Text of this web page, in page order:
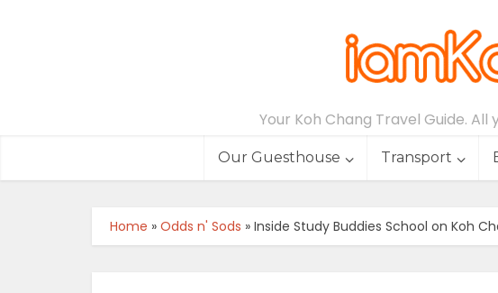
Your Koh Chang Travel Guide.
Our Guesthouse Transport
Home » Odds n' Sods » Inside Study Buddies School on Koh